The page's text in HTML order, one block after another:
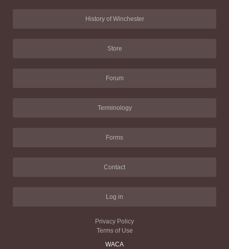
History of Winchester
Store
Forum
Terminology
Forms
Contact
Log in
Privacy Policy
Terms of Use
WACA